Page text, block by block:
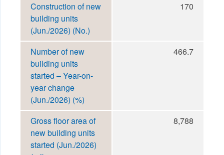
Construction of new
building units
(Jun./2026) (No.)
170
Number of new
building units
started – Year-on-
year change
(Jun./2026) (%)
466.7
Gross floor area of
new building units
started (Jun./2026)
8,788